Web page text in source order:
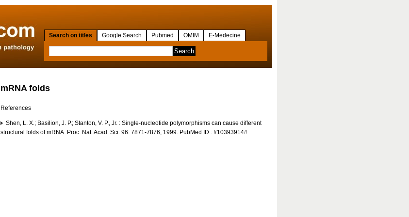
Search on titles Google Search Pubmed OMIM E-Medecine
mRNA folds
References
Shen, L. X.; Basilion, J. P.; Stanton, V. P., Jr. : Single-nucleotide polymorphisms can cause different
structural folds of mRNA. Proc. Nat. Acad. Sci. 96: 7871-7876, 1999. PubMed ID : #10393914#